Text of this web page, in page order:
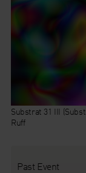
Substrat 31 III
Ruff
Past Event